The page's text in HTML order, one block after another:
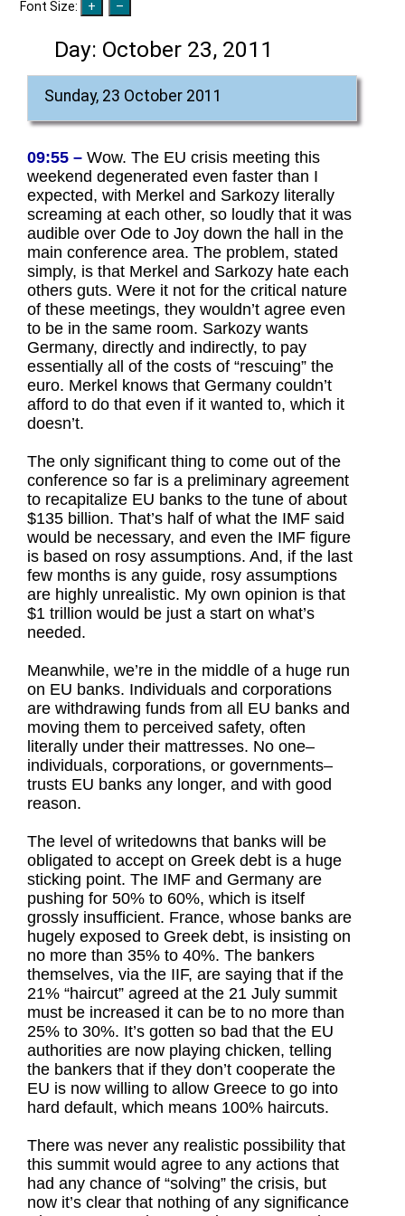
Font Size:
Day: October 23, 2011
Sunday, 23 October 2011
09:55 – Wow. The EU crisis meeting this
weekend degenerated even faster than I
expected, with Merkel and Sarkozy literally
screaming at each other, so loudly that it was
audible over Ode to Joy down the hall in the
main conference area. The problem, stated
simply, is that Merkel and Sarkozy hate each
others guts. Were it not for the critical nature
of these meetings, they wouldn’t agree even
to be in the same room. Sarkozy wants
Germany, directly and indirectly, to pay
essentially all of the costs of “rescuing” the
euro. Merkel knows that Germany couldn’t
afford to do that even if it wanted to, which it
doesn’t.
The only significant thing to come out of the
conference so far is a preliminary agreement
to recapitalize EU banks to the tune of about
$135 billion. That’s half of what the IMF said
would be necessary, and even the IMF figure
is based on rosy assumptions. And, if the last
few months is any guide, rosy assumptions
are highly unrealistic. My own opinion is that
$1 trillion would be just a start on what’s
needed.
Meanwhile, we’re in the middle of a huge run
on EU banks. Individuals and corporations
are withdrawing funds from all EU banks and
moving them to perceived safety, often
literally under their mattresses. No one–
individuals, corporations, or governments–
trusts EU banks any longer, and with good
reason.
The level of writedowns that banks will be
obligated to accept on Greek debt is a huge
sticking point. The IMF and Germany are
pushing for 50% to 60%, which is itself
grossly insufficient. France, whose banks are
hugely exposed to Greek debt, is insisting on
no more than 35% to 40%. The bankers
themselves, via the IIF, are saying that if the
21% “haircut” agreed at the 21 July summit
must be increased it can be to no more than
25% to 30%. It’s gotten so bad that the EU
authorities are now playing chicken, telling
the bankers that if they don’t cooperate the
EU is now willing to allow Greece to go into
hard default, which means 100% haircuts.
There was never any realistic possibility that
this summit would agree to any actions that
had any chance of “solving” the crisis, but
now it’s clear that nothing of any significance